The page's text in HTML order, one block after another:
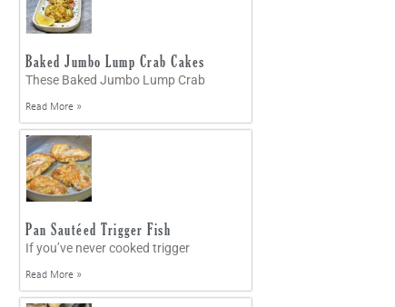
Baked Jumbo Lump Crab Cakes
These Baked Jumbo Lump Crab
Read More »
Pan Sautéed Trigger Fish
If you’ve never cooked trigger
Read More »